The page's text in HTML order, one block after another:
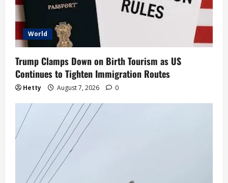
World
Trump Clamps Down on Birth Tourism as US
Continues to Tighten Immigration Routes
Hetty August 7, 2026 0